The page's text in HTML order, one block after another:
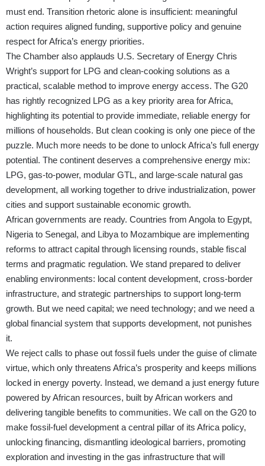
must end. Transition rhetoric alone is insufficient: meaningful
action requires aligned funding, supportive policy and genuine
respect for Africa’s energy priorities.
The Chamber also applauds U.S. Secretary of Energy Chris
Wright’s support for LPG and clean-cooking solutions as a
practical, scalable method to improve energy access. The G20
has rightly recognized LPG as a key priority area for Africa,
highlighting its potential to provide immediate, reliable energy for
millions of households. But clean cooking is only one piece of the
puzzle. Much more needs to be done to unlock Africa’s full energy
potential. The continent deserves a comprehensive energy mix:
LPG, gas-to-power, modular GTL, and large-scale natural gas
development, all working together to drive industrialization, power
cities and support sustainable economic growth.
African governments are ready. Countries from Angola to Egypt,
Nigeria to Senegal, and Libya to Mozambique are implementing
reforms to attract capital through licensing rounds, stable fiscal
terms and pragmatic regulation. We stand prepared to deliver
enabling environments: local content development, cross-border
infrastructure, and strategic partnerships to support long-term
growth. But we need capital; we need technology; and we need a
global financial system that supports development, not punishes
it.
We reject calls to phase out fossil fuels under the guise of climate
virtue, which only threatens Africa’s prosperity and keeps millions
locked in energy poverty. Instead, we demand a just energy future
powered by African resources, built by African workers and
delivering tangible benefits to communities. We call on the G20 to
make fossil-fuel development a central pillar of its Africa policy,
unlocking financing, dismantling ideological barriers, promoting
exploration and investing in the gas infrastructure that will